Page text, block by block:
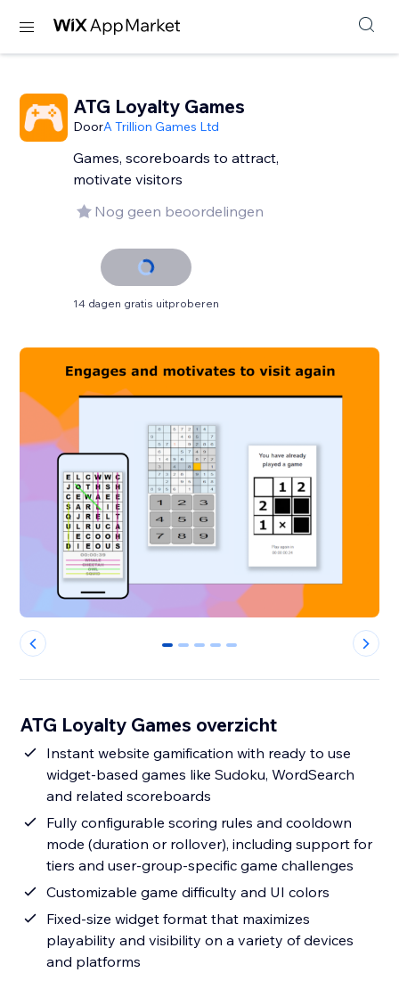
ATG Loyalty Games
DoorA Trillion Games Ltd
Games, scoreboards to attract,
motivate visitors
Nog geen beoordelingen
14 dagen gratis uitproberen
0 1 2 3 4
ATG Loyalty Games overzicht
Instant website gamification with ready to use
widget-based games like Sudoku, WordSearch
and related scoreboards
Fully configurable scoring rules and cooldown
mode (duration or rollover), including support for
tiers and user-group-specific game challenges
Customizable game difficulty and UI colors
Fixed-size widget format that maximizes
playability and visibility on a variety of devices
and platforms